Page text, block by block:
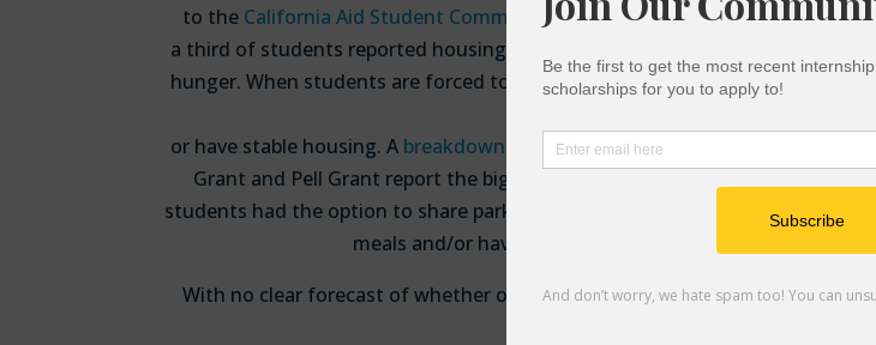
to the California Aid Student Commission’s (CSAC) Student Expenses and
a third of students reported housing insecurity in the past month and 35%
hunger. When students are forced to pay for permits they weigh whether to
or have stable housing. A breakdown of CSAC’s surveyalso reports that Black
Grant and Pell Grant report the biggest food and housing insecurity–54%
students had the option to share parking permits they would be able to use
meals and/or have stable housing while pursuing their
With no clear forecast of whether or not parking permits will decrease in